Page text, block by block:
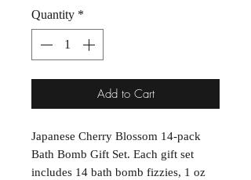
Quantity *
Add to Cart
Japanese Cherry Blossom 14-pack
Bath Bomb Gift Set. Each gift set
includes 14 bath bomb fizzies, 1 oz